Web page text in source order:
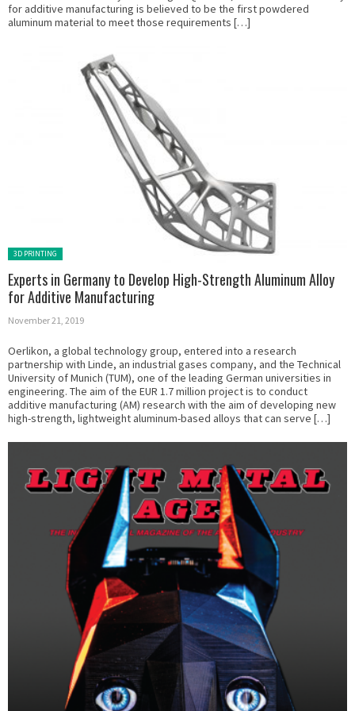
for additive manufacturing is believed to be the first powdered
aluminum material to meet those requirements […]
Posted in:
3D PRINTING
Experts in Germany to Develop High-Strength Aluminum Alloy
for Additive Manufacturing
November 21, 2019
Oerlikon, a global technology group, entered into a research
partnership with Linde, an industrial gases company, and the Technical
University of Munich (TUM), one of the leading German universities in
engineering. The aim of the EUR 1.7 million project is to conduct
additive manufacturing (AM) research with the aim of developing new
high-strength, lightweight aluminum-based alloys that can serve […]